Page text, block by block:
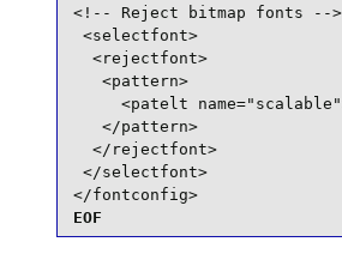
<!-- Reject bitmap fonts -->
<selectfont>
  <rejectfont>
   <pattern>
<patelt
   </pattern>
  </rejectfont>
</selectfont>
</fontconfig>
EOF